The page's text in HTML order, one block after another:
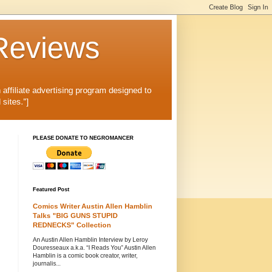
advertising program designed to
PLEASE DONATE TO NEGROMANCER
Featured Post
Comics Writer Austin Allen Hamblin
Talks "BIG GUNS STUPID
REDNECKS" Collection
An Austin Allen Hamblin Interview by Leroy
Douresseaux a.k.a. “I Reads You” Austin Allen
Hamblin is a comic book creator, writer,
journalis...